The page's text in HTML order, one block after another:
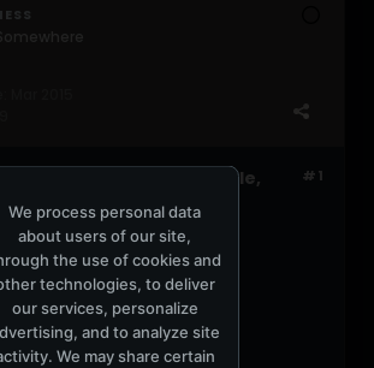
#1
- Salsa, Classics, Hustle,
PM
special after work event!
5th, 2019, 6-11pm
We process personal data
about users of our site,
the use of cookies and
technologies, to deliver
our services, personalize
and to analyze site
We may share certain